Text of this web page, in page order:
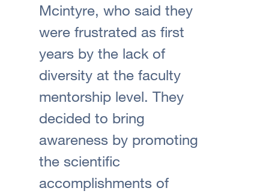
Mcintyre, who said they
were frustrated as first
years by the lack of
diversity at the faculty
mentorship level. They
decided to bring
awareness by promoting
the scientific
accomplishments of